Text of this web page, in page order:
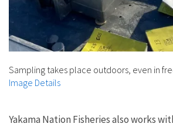
Sampling takes place outdoors, even in
Image Details
Yakama Nation Fisheries also works